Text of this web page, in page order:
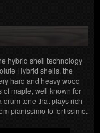
hybrid shell technology
Hybrid shells, the
hard and heavy wood
of maple, well known for
tone that plays rich
pianissimo to fortissimo.